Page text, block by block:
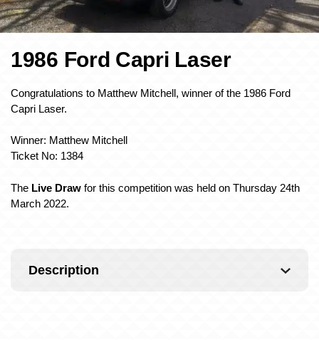
1986 Ford Capri Laser
Congratulations to Matthew Mitchell, winner of the 1986 Ford
Capri Laser.
Winner: Matthew Mitchell
Ticket No: 1384
The Live Draw for this competition was held on Thursday 24th
March 2022.
Description